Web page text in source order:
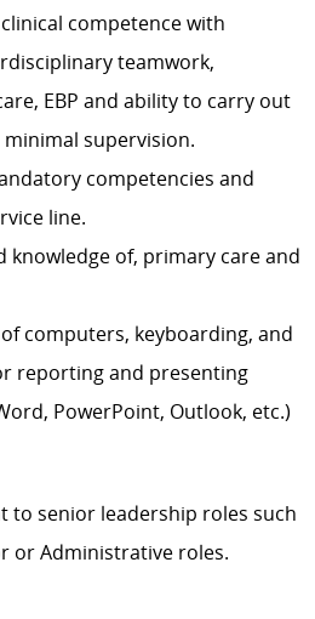
competence with
teamwork,
EBP and ability to carry out
supervision.
competencies and
line.
knowledge of, primary care and
computers, keyboarding, and
reporting and presenting
PowerPoint, Outlook, etc.)
to senior leadership roles such
or Administrative roles.